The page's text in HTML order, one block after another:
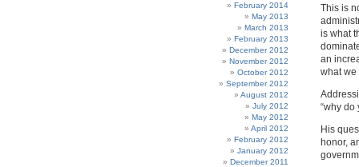
February 2014
May 2013
March 2013
February 2013
December 2012
November 2012
October 2012
September 2012
August 2012
July 2012
May 2012
April 2012
February 2012
January 2012
December 2011
This is
is what
an
what we
“why do
His
honor,